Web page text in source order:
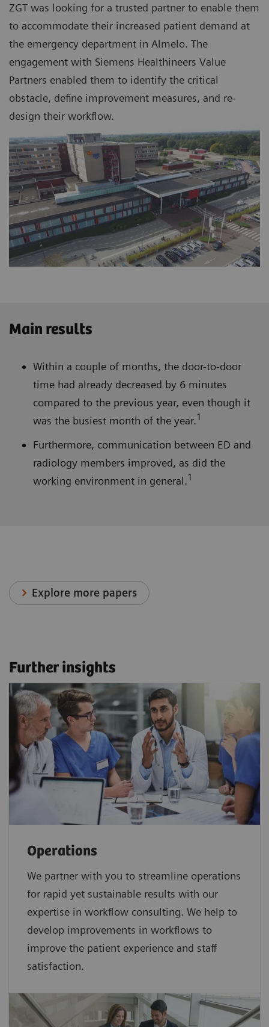
ZGT was looking for a trusted partner to enable them
to accommodate their increased patient demand at
the emergency department in Almelo. The
engagement with Siemens Healthineers Value
Partners enabled them to identify the critical
obstacle, define improvement measures, and re-
design their workflow.
Main results
Within a couple of months, the door-to-door
time had already decreased by 6 minutes
compared to the previous year, even though it
was the busiest month of the year.1
Furthermore, communication between ED and
radiology members improved, as did the
working environment in general.1
Explore more papers
Further insights
Operations
We partner with you to streamline operations
for rapid yet sustainable results with our
expertise in workflow consulting. We help to
develop improvements in workflows to
improve the patient experience and staff
satisfaction.